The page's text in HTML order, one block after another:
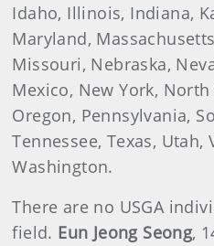
Idaho, Illinois, Indiana,
Maryland,
Missouri, Nebraska,
Mexico, New York,
Oregon, Pennsylvania,
Tennessee, Texas, Utah,
Washington.
There are no USGA
field. Eun Jeong Seong,